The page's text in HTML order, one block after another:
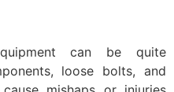
can be quite
loose bolts, and